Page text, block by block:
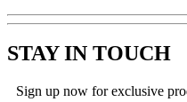
STAY IN TOUCH
Sign up now for exclusive